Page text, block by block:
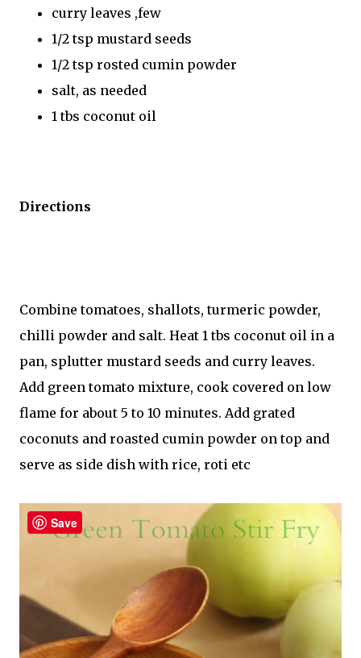
curry leaves ,few
1/2 tsp mustard seeds
1/2 tsp rosted cumin powder
salt, as needed
1 tbs coconut oil
Directions
Combine tomatoes, shallots, turmeric powder,
chilli powder and salt. Heat 1 tbs coconut oil in a
pan, splutter mustard seeds and curry leaves.
Add green tomato mixture, cook covered on low
flame for about 5 to 10 minutes. Add grated
coconuts and roasted cumin powder on top and
serve as side dish with rice, roti etc
Save